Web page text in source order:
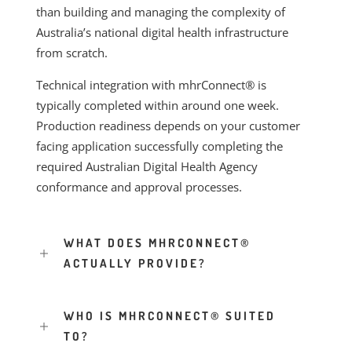
than building and managing the complexity of
Australia’s national digital health infrastructure
from scratch.
Technical integration with mhrConnect® is
typically completed within around one week.
Production readiness depends on your customer
facing application successfully completing the
required Australian Digital Health Agency
conformance and approval processes.
WHAT DOES MHRCONNECT®
ACTUALLY PROVIDE?
WHO IS MHRCONNECT® SUITED
TO?